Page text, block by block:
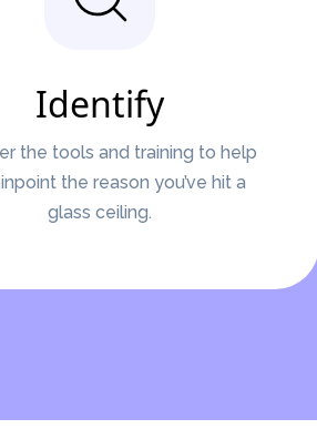
Identify
the tools and training to help
the reason you’ve hit a
glass ceiling.